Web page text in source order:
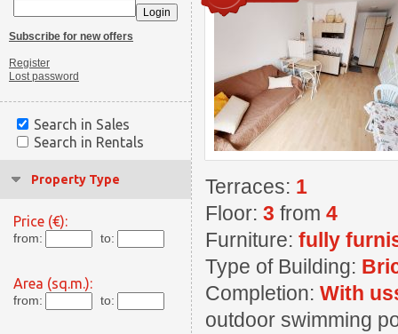
Subscribe for new offers
Register
Lost password
Search in Sales
Search in Rentals
Property Type
Price (€):
from: to:
Area (sq.m.):
from: to:
Terraces: 1
Floor: 3 from 4
Furniture: fully
Type of Building:
Completion: With
outdoor swimming